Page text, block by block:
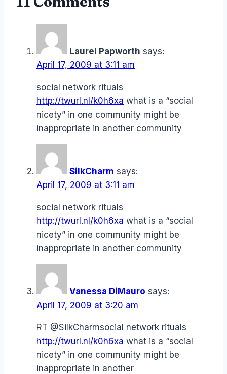
Laurel Papworth says:
April 17, 2009 at 3:11 am
social network rituals
http://twurl.nl/k0h6xa what is a “social
nicety” in one community might be
inappropriate in another community
SilkCharm says:
April 17, 2009 at 3:11 am
social network rituals
http://twurl.nl/k0h6xa what is a “social
nicety” in one community might be
inappropriate in another community
Vanessa DiMauro says:
April 17, 2009 at 3:20 am
RT @SilkCharmsocial network rituals
http://twurl.nl/k0h6xa what is a “social
nicety” in one community might be
inappropriate in another